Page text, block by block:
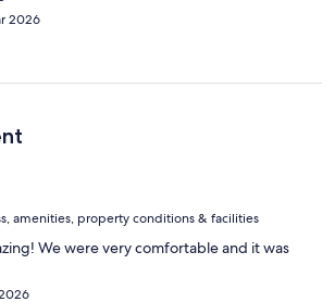
2026
amenities, property conditions & facilities
We were very comfortable and it was